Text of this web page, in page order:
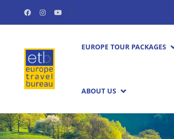
EUROPE TOUR PACKAGES​
ABOUT US